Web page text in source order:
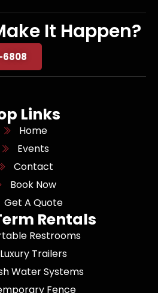
It Happen?
6808
Links
Home
Events
Contact
Book Now
Get A Quote
Rentals
Restrooms
Luxury Trailers
Water Systems
Fence